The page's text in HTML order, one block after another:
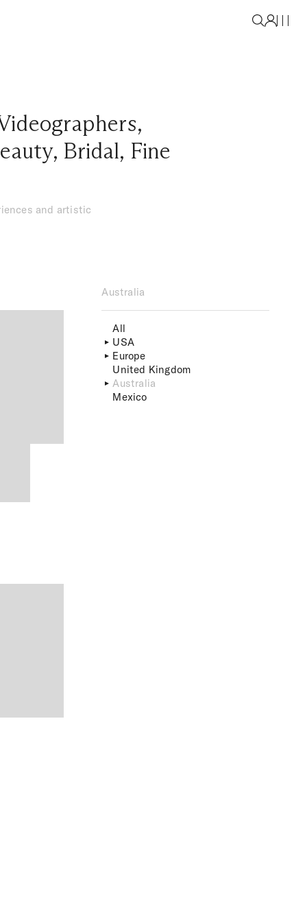
,
, Bridal, Fine
and artistic
Australia
All
USA
Europe
United Kingdom
Australia
Mexico